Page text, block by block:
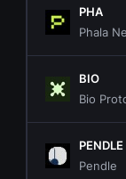
PHA
Phala
BIO
Bio
PENDLE
Pendle